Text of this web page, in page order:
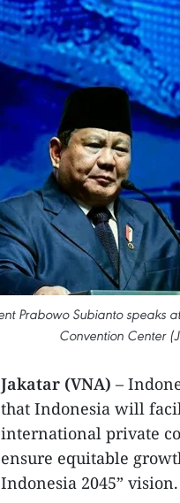
Prabowo Subianto
Convention Center
Jakatar (VNA) –
that Indonesia will
international private
ensure equitable
Indonesia 2045” vision.